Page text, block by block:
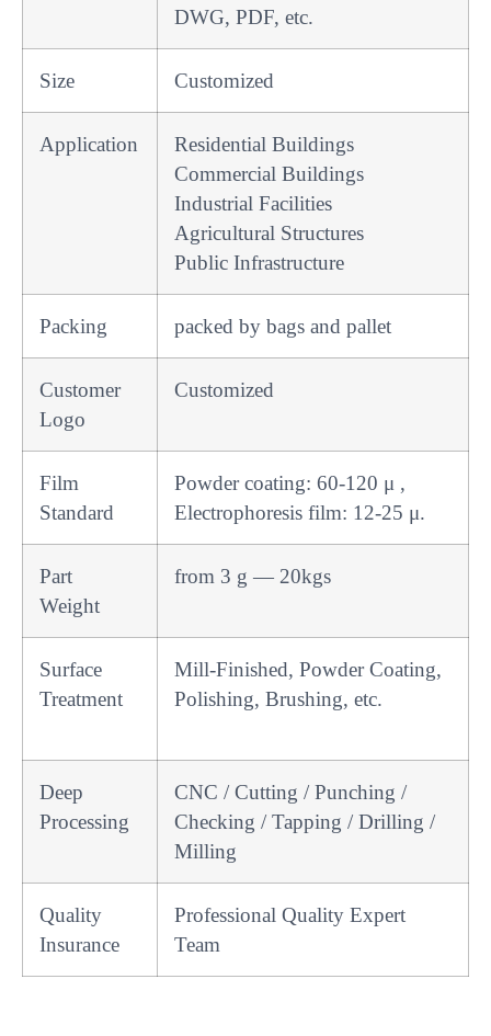
DWG, PDF, etc.
Size Customized
Application
Residential Buildings
Commercial Buildings
Industrial Facilities
Agricultural Structures
Public Infrastructure
Packing packed by bags and pallet
Customer
Logo
Customized
Film
Standard
Powder coating: 60-120 μ ,
Electrophoresis film: 12-25 μ.
Part
Weight
from 3 g — 20kgs
Surface
Treatment
Mill-Finished, Powder Coating,
Polishing, Brushing, etc.
Deep
Processing
CNC / Cutting / Punching /
Checking / Tapping / Drilling /
Milling
Quality
Insurance
Professional Quality Expert
Team